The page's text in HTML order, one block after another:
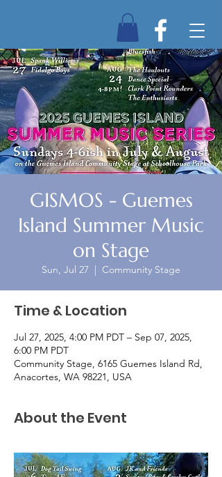
GISMOS - Guemes
Island Summer Music
on Stage
Sun, Jul 27
  |
Community Stage
Time & Location
Jul 27, 2025, 4:00 PM PDT – Sep 07, 2025,
6:00 PM PDT
Community Stage, 6165 Guemes Island Rd,
Anacortes, WA 98221, USA
About the Event